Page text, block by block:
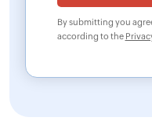
By submitting you
according to the